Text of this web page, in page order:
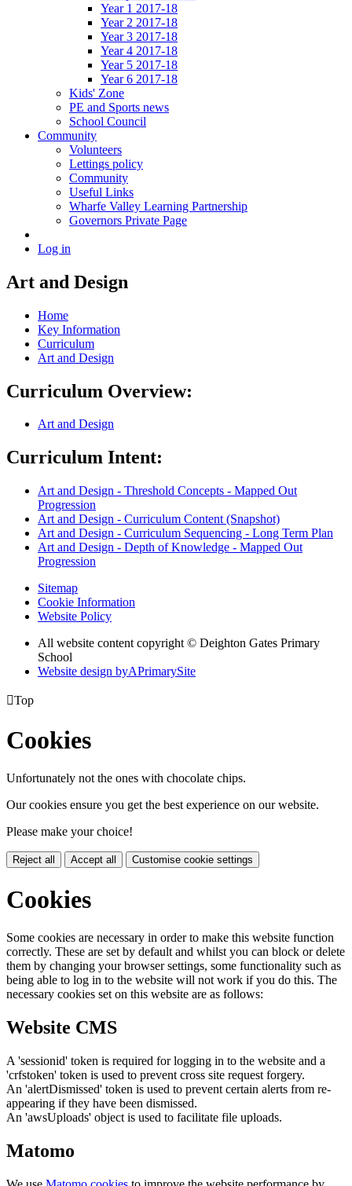
Year 1 2017-18
Year 2 2017-18
Year 3 2017-18
Year 4 2017-18
Year 5 2017-18
Year 6 2017-18
Kids' Zone
PE and Sports news
School Council
Community
Volunteers
Lettings policy
Community
Useful Links
Wharfe Valley Learning Partnership
Governors Private Page
Log in
Art and Design
Home
Key Information
Curriculum
Art and Design
Curriculum Overview:
Art and Design
Curriculum Intent:
Art and Design - Threshold Concepts - Mapped Out
Progression
Art and Design - Curriculum Content (Snapshot)
Art and Design - Curriculum Sequencing - Long Term Plan
Art and Design - Depth of Knowledge - Mapped Out
Progression
Sitemap
Cookie Information
Website Policy
All website content copyright © Deighton Gates Primary
School
Website design byAPrimarySite
Top
Cookies
Unfortunately not the ones with chocolate chips.
Our cookies ensure you get the best experience on our website.
Please make your choice!
Reject all Accept all Customise cookie settings
Cookies
Some cookies are necessary in order to make this website function
correctly. These are set by default and whilst you can block or delete
them by changing your browser settings, some functionality such as
being able to log in to the website will not work if you do this. The
necessary cookies set on this website are as follows:
Website CMS
A 'sessionid' token is required for logging in to the website and a
'crfstoken' token is used to prevent cross site request forgery.
An 'alertDismissed' token is used to prevent certain alerts from re-
appearing if they have been dismissed.
An 'awsUploads' object is used to facilitate file uploads.
Matomo